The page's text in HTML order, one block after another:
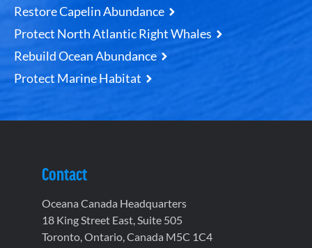
Restore Capelin Abundance
Protect North Atlantic Right Whales
Rebuild Ocean Abundance
Protect Marine Habitat
Contact
Oceana Canada Headquarters
18 King Street East, Suite 505
Toronto, Ontario, Canada M5C 1C4